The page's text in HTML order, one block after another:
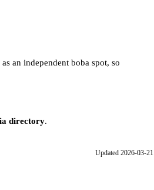
an independent boba spot, so
directory.
Updated 2026-03-21